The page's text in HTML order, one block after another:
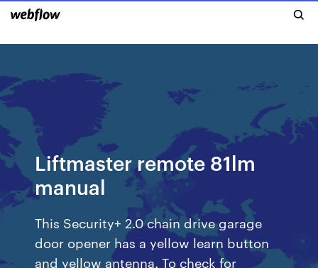
Liftmaster remote 81lm
manual
This Security+ 2.0 chain drive garage
door opener has a yellow learn button
and yellow antenna. To check for